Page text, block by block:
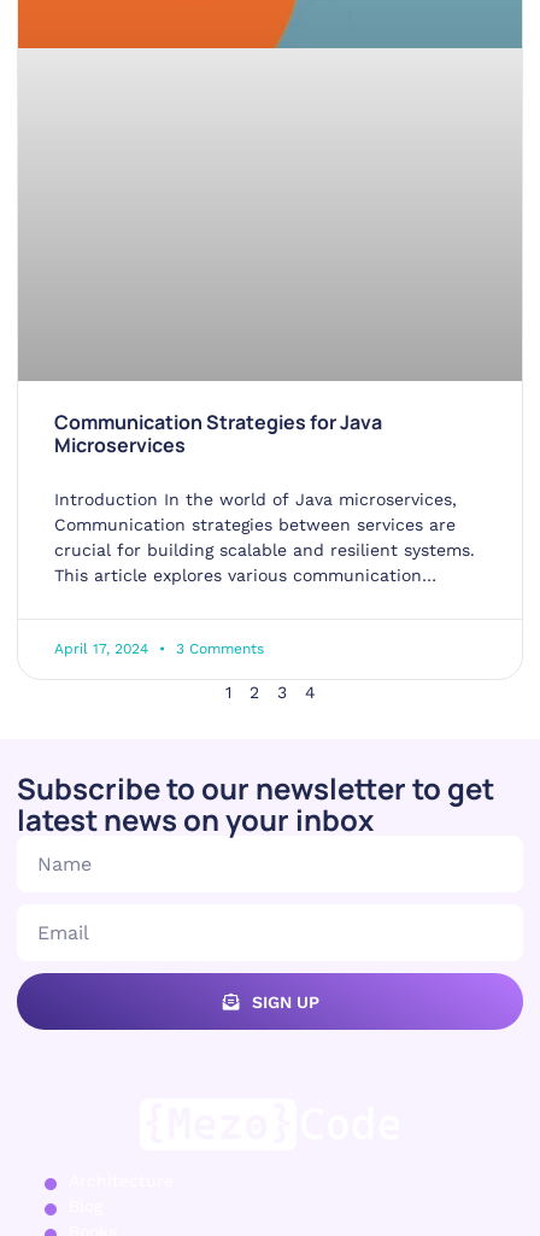
Communication Strategies for Java
Microservices
Introduction In the world of Java microservices,
Communication strategies between services are
crucial for building scalable and resilient systems.
This article explores various communication
April 17, 2024 3 Comments
1 2 3 4
Subscribe to our newsletter to get
latest news on your inbox
SIGN UP